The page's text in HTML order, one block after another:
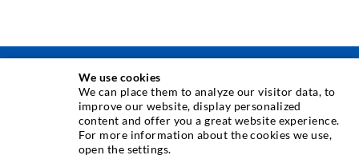
INJEKSJONSTEKNIKK
Rissinjeksjon
Horisontal tetning
We use cookies
We can place them to analyze our visitor data, to
improve our website, display personalized
content and offer you a great website experience.
For more information about the cookies we use,
open the settings.